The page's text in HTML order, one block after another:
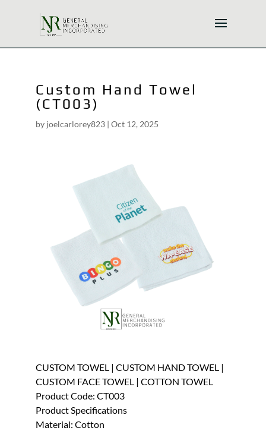
Custom Hand Towel
(CT003)
by joelcarlorey823| Oct 12, 2025
CUSTOM TOWEL | CUSTOM HAND TOWEL |
CUSTOM FACE TOWEL | COTTON TOWEL
Product Code: CT003
Product Specifications
Material: Cotton